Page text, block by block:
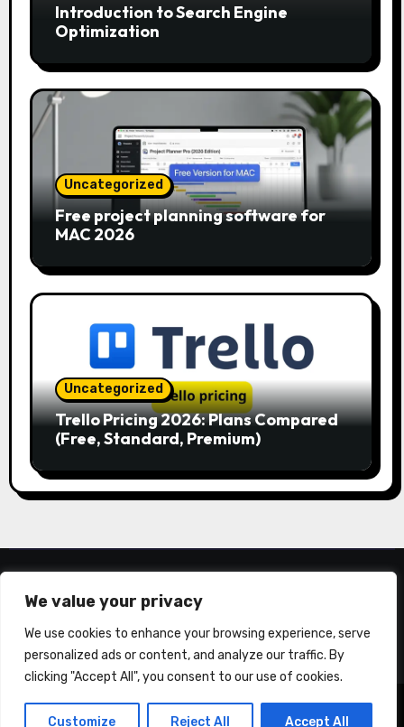
We value your privacy
We use cookies to enhance your browsing experience, serve
personalized ads or content, and analyze our traffic. By
clicking "Accept All", you consent to our use of cookies.
Customize Reject All Accept All
Introduction to Search Engine
Optimization
Uncategorized
Free project planning software for
MAC 2026
Uncategorized
Trello Pricing 2026: Plans Compared
(Free, Standard, Premium)
YLLYON.COM
Copyright © All rights reserved